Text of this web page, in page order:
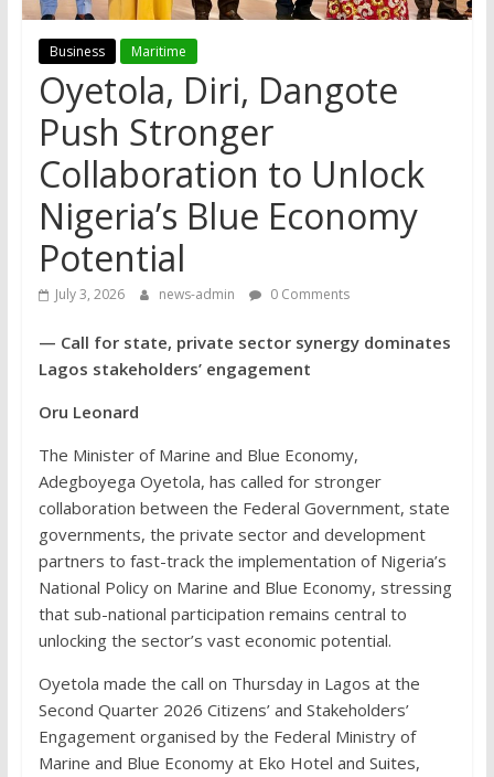
Business Maritime
Oyetola, Diri, Dangote
Push Stronger
Collaboration to Unlock
Nigeria’s Blue Economy
Potential
July 3, 2026 news-admin 0 Comments
— Call for state, private sector synergy dominates
Lagos stakeholders’ engagement
Oru Leonard
The Minister of Marine and Blue Economy,
Adegboyega Oyetola, has called for stronger
collaboration between the Federal Government, state
governments, the private sector and development
partners to fast-track the implementation of Nigeria’s
National Policy on Marine and Blue Economy, stressing
that sub-national participation remains central to
unlocking the sector’s vast economic potential.
Oyetola made the call on Thursday in Lagos at the
Second Quarter 2026 Citizens’ and Stakeholders’
Engagement organised by the Federal Ministry of
Marine and Blue Economy at Eko Hotel and Suites,